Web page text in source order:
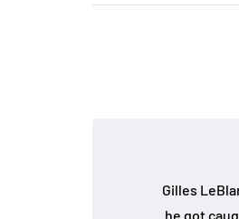
Gilles
he got